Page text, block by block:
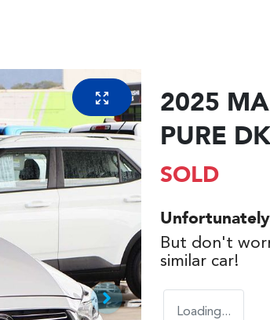
2025
PURE DK
SOLD
But don't
similar car!
Loading...